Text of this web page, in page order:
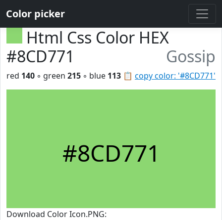
Color picker
Html Css Color HEX
#8CD771
Gossip
📋 copy color: '#8CD771'
red 140 ◦ green 215 ◦ blue 113
#8CD771
Download Color Icon.PNG: